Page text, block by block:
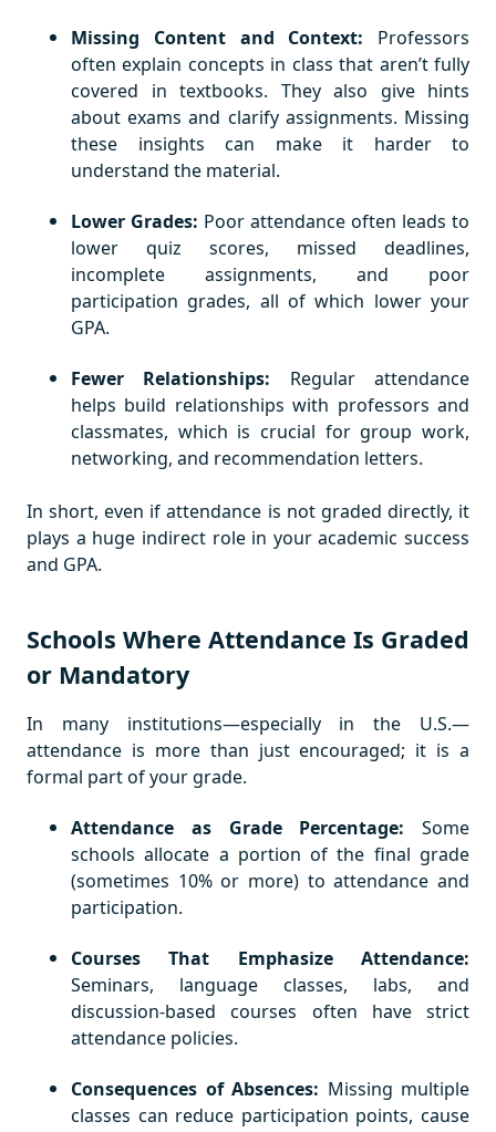
Missing Content and Context: Professors
often explain concepts in class that aren’t fully
covered in textbooks. They also give hints
about exams and clarify assignments. Missing
these insights can make it harder to
understand the material.
Lower Grades: Poor attendance often leads to
lower quiz scores, missed deadlines,
incomplete assignments, and poor
participation grades, all of which lower your
GPA.
Fewer Relationships: Regular attendance
helps build relationships with professors and
classmates, which is crucial for group work,
networking, and recommendation letters.
In short, even if attendance is not graded directly, it
plays a huge indirect role in your academic success
and GPA.
Schools Where Attendance Is Graded
or Mandatory
In many institutions—especially in the U.S.—
attendance is more than just encouraged; it is a
formal part of your grade.
Attendance as Grade Percentage: Some
schools allocate a portion of the final grade
(sometimes 10% or more) to attendance and
participation.
Courses That Emphasize Attendance:
Seminars, language classes, labs, and
discussion-based courses often have strict
attendance policies.
Consequences of Absences: Missing multiple
classes can reduce participation points, cause